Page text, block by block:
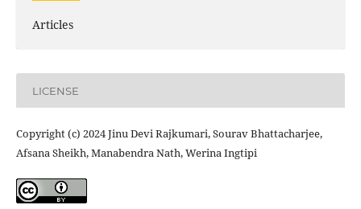
Articles
LICENSE
Copyright (c) 2024 Jinu Devi Rajkumari, Sourav Bhattacharjee,
Afsana Sheikh, Manabendra Nath, Werina Ingtipi